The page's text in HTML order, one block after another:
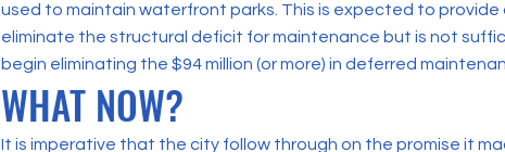
used to maintain waterfront parks. This is expected to provide
eliminate the structural deficit for maintenance but is not
begin eliminating the $94 million (or more) in deferred
WHAT NOW?
It is imperative that the city follow through on the promise it